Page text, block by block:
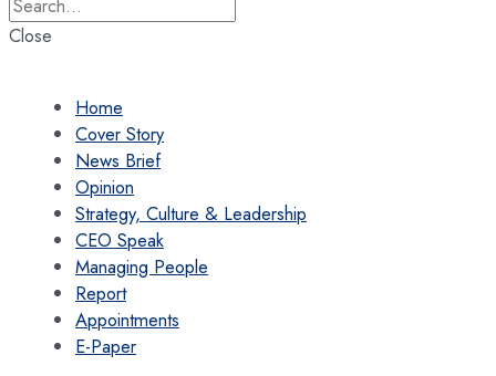
Close
Home
Cover Story
News Brief
Opinion
Strategy, Culture & Leadership
CEO Speak
Managing People
Report
Appointments
E-Paper